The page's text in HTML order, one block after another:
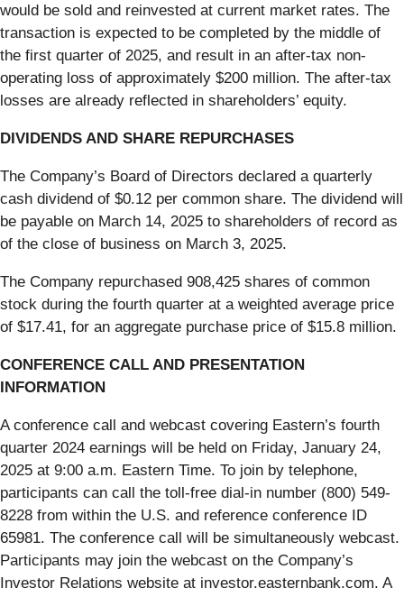
would be sold and reinvested at current market rates. The
transaction is expected to be completed by the middle of
the first quarter of 2025, and result in an after-tax non-
operating loss of approximately $200 million. The after-tax
losses are already reflected in shareholders’ equity.
DIVIDENDS AND SHARE REPURCHASES
The Company’s Board of Directors declared a quarterly
cash dividend of $0.12 per common share. The dividend will
be payable on March 14, 2025 to shareholders of record as
of the close of business on March 3, 2025.
The Company repurchased 908,425 shares of common
stock during the fourth quarter at a weighted average price
of $17.41, for an aggregate purchase price of $15.8 million.
CONFERENCE CALL AND PRESENTATION
INFORMATION
A conference call and webcast covering Eastern’s fourth
quarter 2024 earnings will be held on Friday, January 24,
2025 at 9:00 a.m. Eastern Time. To join by telephone,
participants can call the toll-free dial-in number (800) 549-
8228 from within the U.S. and reference conference ID
65981. The conference call will be simultaneously webcast.
Participants may join the webcast on the Company’s
Investor Relations website at investor.easternbank.com. A